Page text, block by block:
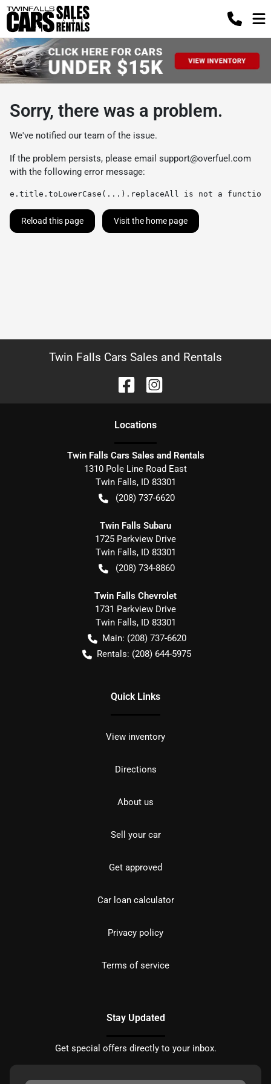
Sorry, there was a problem.
We've notified our team of the issue.
If the problem persists, please email support@overfuel.com
with the following error message:
e.title.toLowerCase(...).replaceAll is not a function
Reload this page Visit the home page
Twin Falls Cars Sales and Rentals
Locations
Twin Falls Cars Sales and Rentals
1310 Pole Line Road East
Twin Falls, ID 83301
(208) 737-6620
Twin Falls Subaru
1725 Parkview Drive
Twin Falls, ID 83301
(208) 734-8860
Twin Falls Chevrolet
1731 Parkview Drive
Twin Falls, ID 83301
Main: (208) 737-6620
Rentals: (208) 644-5975
Quick Links
View inventory
Directions
About us
Sell your car
Get approved
Car loan calculator
Privacy policy
Terms of service
Stay Updated
Get special offers directly to your inbox.